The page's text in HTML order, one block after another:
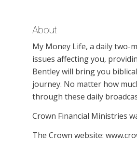
About
My Money Life, a daily two-
issues affecting you,
Bentley will bring you
journey. No matter how
through these daily
Crown Financial Ministries
The Crown website: